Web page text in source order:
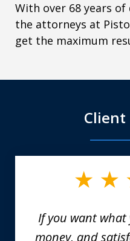
With over 68 years
the attorneys at
get the maximum
Client
If you want what
money, and